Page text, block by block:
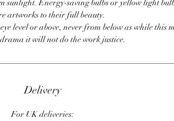
sunlight. Energy-saving bulbs or yellow light
artworks to their full beauty.
level or above, never from below as while this
it will not do the work justice.
Delivery
For UK deliveries: